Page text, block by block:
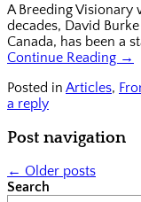
A Breeding
decades, David
Canada, has been a
Continue Reading →
Posted in Articles,
a reply
Post navigation
← Older posts
Search